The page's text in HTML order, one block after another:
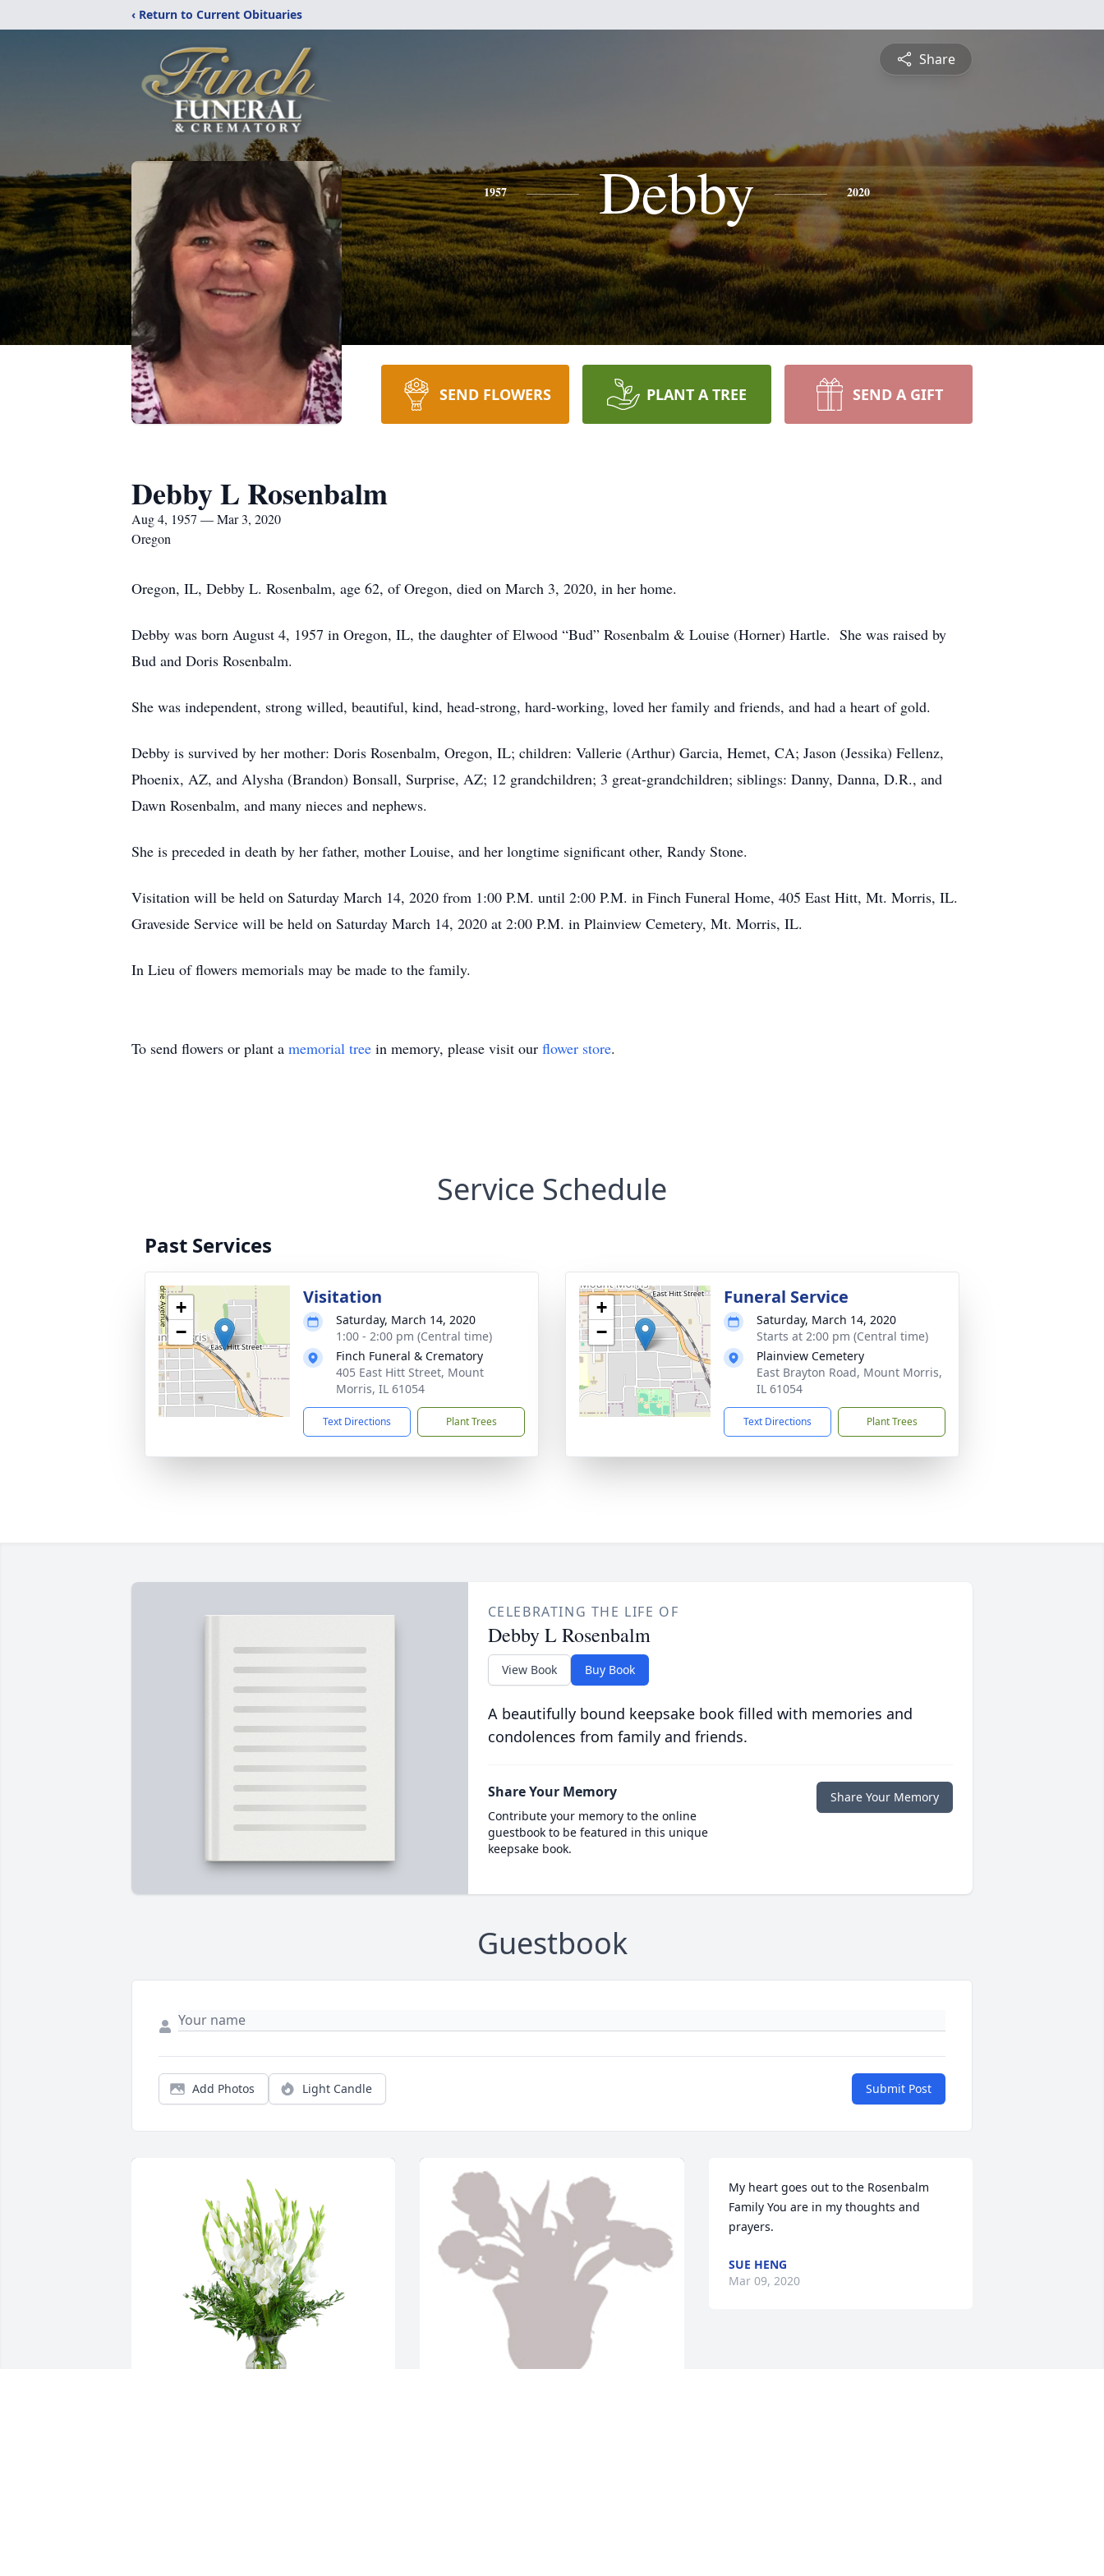
‹ Return to Current Obituaries
Share
1957 Debby 2020
SEND FLOWERS PLANT A TREE SEND A GIFT
Debby L Rosenbalm
Aug 4, 1957 — Mar 3, 2020
Oregon
Oregon, IL, Debby L. Rosenbalm, age 62, of Oregon, died on March 3, 2020, in her home.
Debby was born August 4, 1957 in Oregon, IL, the daughter of Elwood “Bud” Rosenbalm & Louise (Horner) Hartle. She was raised by
Bud and Doris Rosenbalm.
She was independent, strong willed, beautiful, kind, head-strong, hard-working, loved her family and friends, and had a heart of gold.
Debby is survived by her mother: Doris Rosenbalm, Oregon, IL; children: Vallerie (Arthur) Garcia, Hemet, CA; Jason (Jessika) Fellenz,
Phoenix, AZ, and Alysha (Brandon) Bonsall, Surprise, AZ; 12 grandchildren; 3 great-grandchildren; siblings: Danny, Danna, D.R., and
Dawn Rosenbalm, and many nieces and nephews.
She is preceded in death by her father, mother Louise, and her longtime significant other, Randy Stone.
Visitation will be held on Saturday March 14, 2020 from 1:00 P.M. until 2:00 P.M. in Finch Funeral Home, 405 East Hitt, Mt. Morris, IL.
Graveside Service will be held on Saturday March 14, 2020 at 2:00 P.M. in Plainview Cemetery, Mt. Morris, IL.
In Lieu of flowers memorials may be made to the family.
To send flowers or plant a memorial tree in memory, please visit our flower store.
Service Schedule
Past Services
+
−
Visitation
Saturday, March 14, 2020
1:00 - 2:00 pm (Central time)
Finch Funeral & Crematory
405 East Hitt Street, Mount
Morris, IL 61054
Text Directions Plant Trees
+
−
Funeral Service
Saturday, March 14, 2020
Starts at 2:00 pm (Central time)
Plainview Cemetery
East Brayton Road, Mount Morris,
IL 61054
Text Directions Plant Trees
CELEBRATING THE LIFE OF
Debby L Rosenbalm
View Book Buy Book
A beautifully bound keepsake book filled with memories and
condolences from family and friends.
Share Your Memory
Contribute your memory to the online
guestbook to be featured in this unique
keepsake book.
Share Your Memory
Guestbook
Add Photos Light Candle Submit Post
My heart goes out to the Rosenbalm
Family You are in my thoughts and
prayers.
SUE HENG
Mar 09, 2020